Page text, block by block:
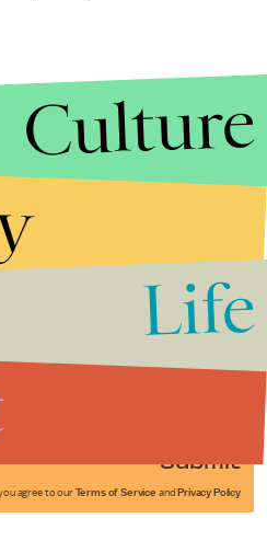
Submit
agree to our Terms of Service and Privacy Policy
Culture
Life